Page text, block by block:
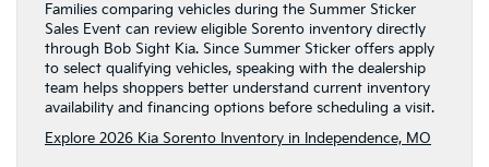
Families comparing vehicles during the Summer Sticker
Sales Event can review eligible Sorento inventory directly
through Bob Sight Kia. Since Summer Sticker offers apply
to select qualifying vehicles, speaking with the dealership
team helps shoppers better understand current inventory
availability and financing options before scheduling a visit.
Explore 2026 Kia Sorento Inventory in Independence, MO